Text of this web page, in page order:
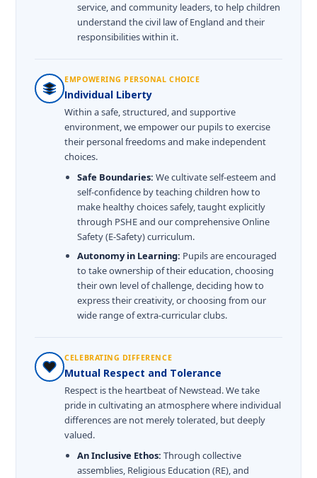
service, and community leaders, to help children
understand the civil law of England and their
responsibilities within it.
EMPOWERING PERSONAL CHOICE
Individual Liberty
Within a safe, structured, and supportive
environment, we empower our pupils to exercise
their personal freedoms and make independent
choices.
Safe Boundaries: We cultivate self-esteem and
self-confidence by teaching children how to
make healthy choices safely, taught explicitly
through PSHE and our comprehensive Online
Safety (E-Safety) curriculum.
Autonomy in Learning: Pupils are encouraged
to take ownership of their education, choosing
their own level of challenge, deciding how to
express their creativity, or choosing from our
wide range of extra-curricular clubs.
CELEBRATING DIFFERENCE
Mutual Respect and Tolerance
Respect is the heartbeat of Newstead. We take
pride in cultivating an atmosphere where individual
differences are not merely tolerated, but deeply
valued.
An Inclusive Ethos: Through collective
assemblies, Religious Education (RE), and